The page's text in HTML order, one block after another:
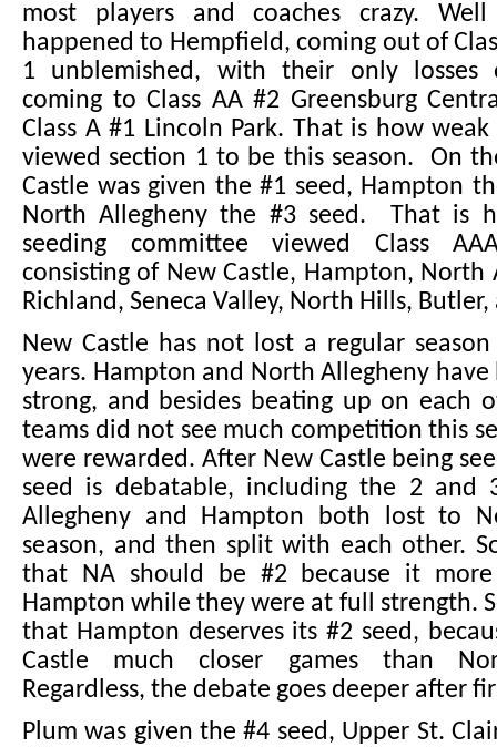
most players and coaches crazy.
happened to Hempfield, coming out of
1 unblemished, with their only losses
coming to Class AA #2 Greensburg
Class A #1 Lincoln Park. That is how
viewed section 1 to be this season. On
Castle was given the #1 seed, Hampton
North Allegheny the #3 seed. That is
seeding committee viewed Class
consisting of New Castle, Hampton, North
Richland, Seneca Valley, North Hills, Butler,
New Castle has not lost a regular
years. Hampton and North Allegheny have
strong, and besides beating up on each
teams did not see much competition this
were rewarded. After New Castle being
seed is debatable, including the 2 and
Allegheny and Hampton both lost to
season, and then split with each other.
that NA should be #2 because it
Hampton while they were at full strength.
that Hampton deserves its #2 seed,
Castle much closer games than
Regardless, the debate goes deeper after
Plum was given the #4 seed, Upper St.